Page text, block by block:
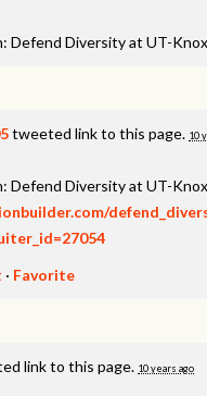
Defend Diversity at UT-
tweeted link to this page. 10
Defend Diversity at UT-
· Favorite
link to this page. 10 years ago